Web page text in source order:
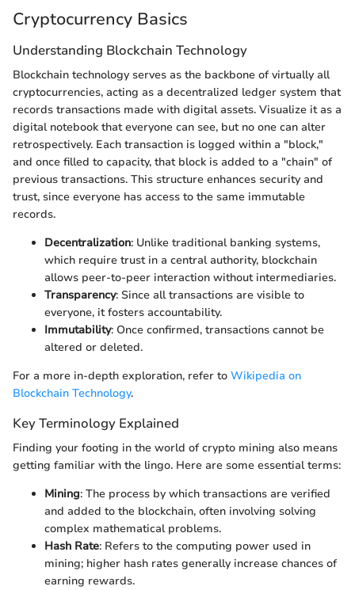
Cryptocurrency Basics
Understanding Blockchain Technology
Blockchain technology serves as the backbone of virtually all
cryptocurrencies, acting as a decentralized ledger system that
records transactions made with digital assets. Visualize it as a
digital notebook that everyone can see, but no one can alter
retrospectively. Each transaction is logged within a "block,"
and once filled to capacity, that block is added to a "chain" of
previous transactions. This structure enhances security and
trust, since everyone has access to the same immutable
records.
Decentralization: Unlike traditional banking systems,
which require trust in a central authority, blockchain
allows peer-to-peer interaction without intermediaries.
Transparency: Since all transactions are visible to
everyone, it fosters accountability.
Immutability: Once confirmed, transactions cannot be
altered or deleted.
For a more in-depth exploration, refer to Wikipedia on
Blockchain Technology.
Key Terminology Explained
Finding your footing in the world of crypto mining also means
getting familiar with the lingo. Here are some essential terms:
Mining: The process by which transactions are verified
and added to the blockchain, often involving solving
complex mathematical problems.
Hash Rate: Refers to the computing power used in
mining; higher hash rates generally increase chances of
earning rewards.